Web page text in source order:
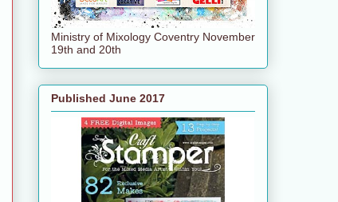
Ministry of Mixology Coventry November
19th and 20th
Published June 2017